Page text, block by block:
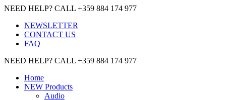
NEED HELP? CALL +359 884 174 977
NEWSLETTER
CONTACT US
FAQ
NEED HELP? CALL +359 884 174 977
Home
NEW Products
Audio